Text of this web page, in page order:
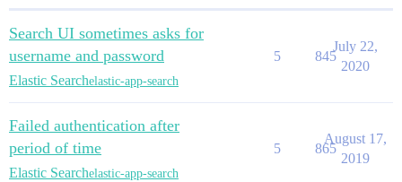
Search UI sometimes asks for
username and password
Elastic Searchelastic-app-search
5 845
July 22,
2020
Failed authentication after
period of time
Elastic Searchelastic-app-search
5 865
August 17,
2019